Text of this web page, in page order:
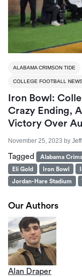
ALABAMA CRIMSON TIDE
COLLEGE FOOTBALL
Iron Bowl:
Crazy Ending,
Victory Over
November 25, 2023 by
Tagged Alabama
Eli Gold
Iron Bowl
Jordan-Hare Stadium
Our Authors
Alan Draper